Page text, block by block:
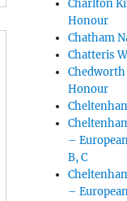
Charlton
Honour
Chatham
Chatteris
Honour
–
B, C
–